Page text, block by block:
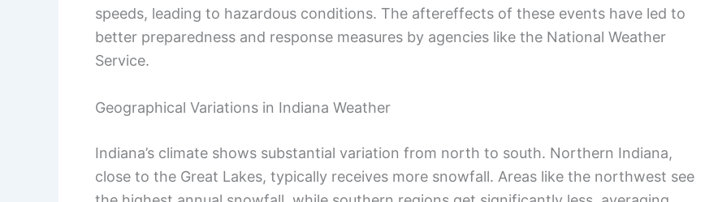
speeds, leading to hazardous conditions. The aftereffects of these events have led to
better preparedness and response measures by agencies like the National Weather
Service.
Geographical Variations in Indiana Weather
Indiana’s climate shows substantial variation from north to south. Northern Indiana,
close to the Great Lakes, typically receives more snowfall. Areas like the northwest see